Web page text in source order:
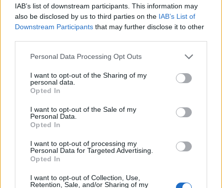
IAB’s list of downstream participants. This information may
also be disclosed by us to third parties on the IAB’s List of
Downstream Participants that may further disclose it to other
Personal Data Processing Opt Outs
I want to opt-out of the Sharing of my
personal data.
Opted In
I want to opt-out of the Sale of my
Personal Data.
Opted In
I want to opt-out of processing my
Personal Data for Targeted Advertising.
Opted In
I want to opt-out of Collection, Use,
Retention, Sale, and/or Sharing of my
KATSEYE talk new EP ‘Beautiful Chaos’: ‘It’s raw, bold, gritty
and more mature. It’s a darker side of us’
12 rising stars of comedy to see at Edinburgh Fringe 2026
Rolling Stone
Music
Politics
Culture
Tech & Gaming